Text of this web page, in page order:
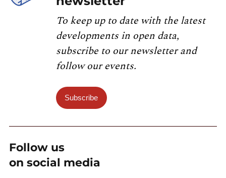
To keep up to date with the latest
developments in open data,
subscribe to our newsletter and
follow our events.
Subscribe
Follow us
on social media